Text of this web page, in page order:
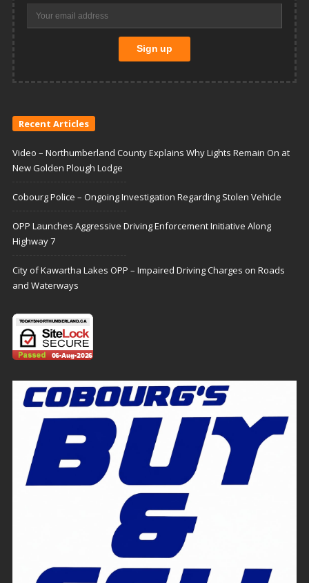
Recent Articles
Video – Northumberland County Explains Why Lights Remain On at
New Golden Plough Lodge
Cobourg Police – Ongoing Investigation Regarding Stolen Vehicle
OPP Launches Aggressive Driving Enforcement Initiative Along
Highway 7
City of Kawartha Lakes OPP – Impaired Driving Charges on Roads
and Waterways